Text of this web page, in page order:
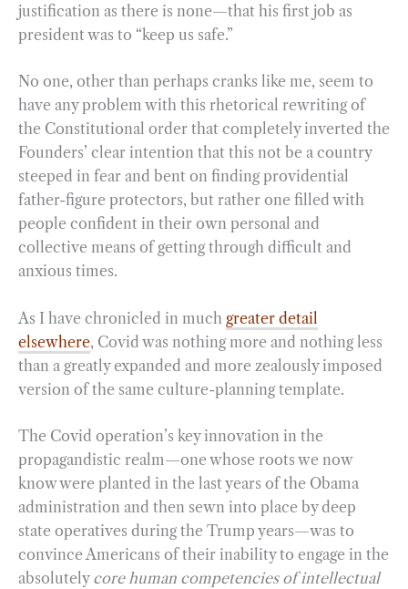
justification as there is none—that his first job as
president was to “keep us safe.”
No one, other than perhaps cranks like me, seem to
have any problem with this rhetorical rewriting of
the Constitutional order that completely inverted the
Founders’ clear intention that this not be a country
steeped in fear and bent on finding providential
father-figure protectors, but rather one filled with
people confident in their own personal and
collective means of getting through difficult and
anxious times.
As I have chronicled in much greater detail
elsewhere, Covid was nothing more and nothing less
than a greatly expanded and more zealously imposed
version of the same culture-planning template.
The Covid operation’s key innovation in the
propagandistic realm—one whose roots we now
know were planted in the last years of the Obama
administration and then sewn into place by deep
state operatives during the Trump years—was to
convince Americans of their inability to engage in the
absolutely core human competencies of intellectual